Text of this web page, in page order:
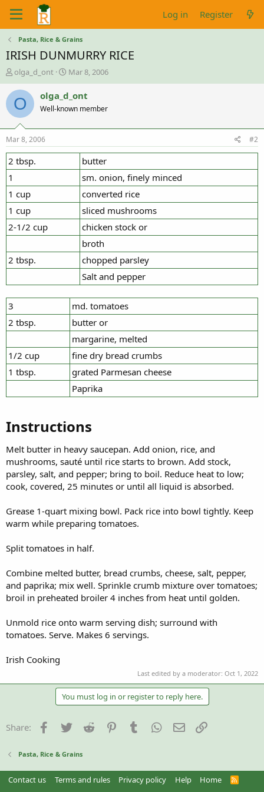
Log in Register
Pasta, Rice & Grains
IRISH DUNMURRY RICE
T
h
r
e
a
d
t
a
r
e
r
olga_d_ont
S
t
a
r
t
t
e
Mar 8, 2006
O olga_d_ont
Well-known member
Mar 8, 2006 #2
2 tbsp.
butter
1
sm. onion, finely minced
1 cup
converted rice
1 cup
sliced mushrooms
2-1/2 cup
chicken stock or
broth
2 tbsp.
chopped parsley
Salt and pepper
3
md. tomatoes
2 tbsp.
butter or
margarine, melted
1/2 cup
fine dry bread crumbs
1 tbsp.
grated Parmesan cheese
Paprika
Instructions​
Melt butter in heavy saucepan. Add onion, rice, and
mushrooms, sauté until rice starts to brown. Add stock,
parsley, salt, and pepper; bring to boil. Reduce heat to low;
cook, covered, 25 minutes or until all liquid is absorbed.
Grease 1-quart mixing bowl. Pack rice into bowl tightly. Keep
warm while preparing tomatoes.
Split tomatoes in half.
Combine melted butter, bread crumbs, cheese, salt, pepper,
and paprika; mix well. Sprinkle crumb mixture over tomatoes;
broil in preheated broiler 4 inches from heat until golden.
Unmold rice onto warm serving dish; surround with
tomatoes. Serve. Makes 6 servings.
Irish Cooking
Last edited by a moderator: Oct 1, 2022
You must log in or register to reply here.
Share: Facebook
Twitter Reddit PinterestTumblr WhatsApp
Email
Pasta, Rice & Grains
Contact us Terms and rules Privacy policy Help Home
R